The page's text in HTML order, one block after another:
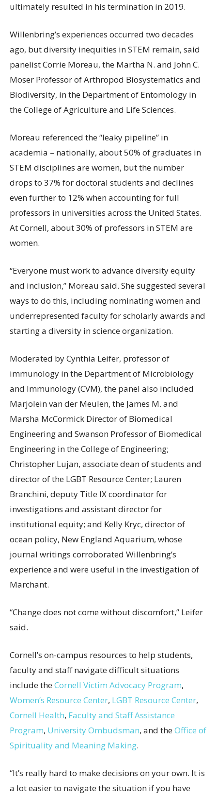
ultimately resulted in his termination in 2019.
Willenbring’s experiences occurred two decades
ago, but diversity inequities in STEM remain, said
panelist Corrie Moreau, the Martha N. and John C.
Moser Professor of Arthropod Biosystematics and
Biodiversity, in the Department of Entomology in
the College of Agriculture and Life Sciences.
Moreau referenced the “leaky pipeline” in
academia – nationally, about 50% of graduates in
STEM disciplines are women, but the number
drops to 37% for doctoral students and declines
even further to 12% when accounting for full
professors in universities across the United States.
At Cornell, about 30% of professors in STEM are
women.
“Everyone must work to advance diversity equity
and inclusion,” Moreau said. She suggested several
ways to do this, including nominating women and
underrepresented faculty for scholarly awards and
starting a diversity in science organization.
Moderated by Cynthia Leifer, professor of
immunology in the Department of Microbiology
and Immunology (CVM), the panel also included
Marjolein van der Meulen, the James M. and
Marsha McCormick Director of Biomedical
Engineering and Swanson Professor of Biomedical
Engineering in the College of Engineering;
Christopher Lujan, associate dean of students and
director of the LGBT Resource Center; Lauren
Branchini, deputy Title IX coordinator for
investigations and assistant director for
institutional equity; and Kelly Kryc, director of
ocean policy, New England Aquarium, whose
journal writings corroborated Willenbring’s
experience and were useful in the investigation of
Marchant.
“Change does not come without discomfort,” Leifer
said.
Cornell’s on-campus resources to help students,
faculty and staff navigate difficult situations
include theCornell Victim Advocacy Program,
Women’s Resource Center, LGBT Resource Center,
Cornell Health, Faculty and Staff Assistance
Program, University Ombudsman, and theOffice of
Spirituality and Meaning Making.
“It’s really hard to make decisions on your own. It is
a lot easier to navigate the situation if you have